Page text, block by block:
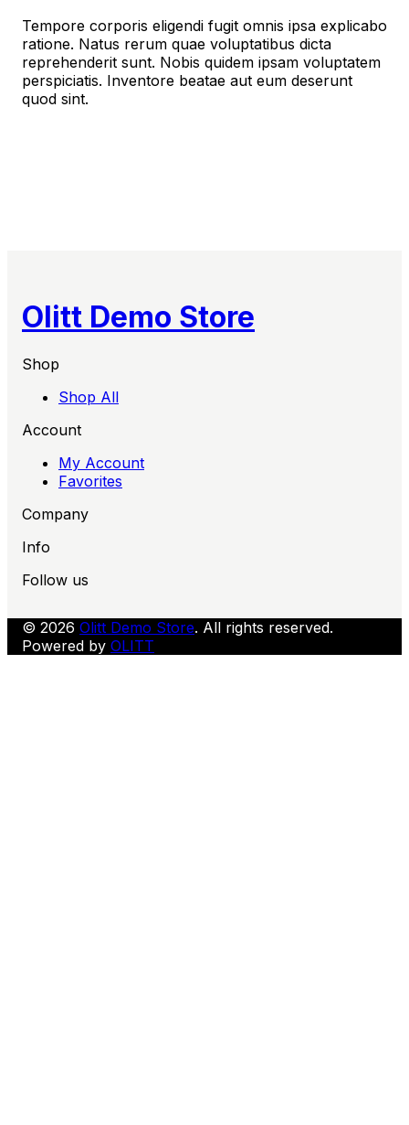
Tempore corporis eligendi fugit omnis ipsa explicabo
ratione. Natus rerum quae voluptatibus dicta
reprehenderit sunt. Nobis quidem ipsam voluptatem
perspiciatis. Inventore beatae aut eum deserunt
quod sint.
Olitt Demo Store
Shop
Shop All
Account
My Account
Favorites
Company
Info
Follow us
© 2026 Olitt Demo Store. All rights reserved.
Powered by OLITT